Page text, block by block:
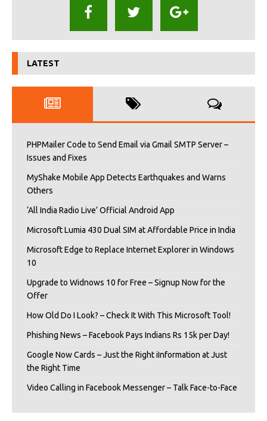
LATEST
PHPMailer Code to Send Email via Gmail SMTP Server –
Issues and Fixes
MyShake Mobile App Detects Earthquakes and Warns
Others
‘All India Radio Live’ Official Android App
Microsoft Lumia 430 Dual SIM at Affordable Price in India
Microsoft Edge to Replace Internet Explorer in Windows
10
Upgrade to Widnows 10 for Free – Signup Now for the
Offer
How Old Do I Look? – Check It With This Microsoft Tool!
Phishing News – Facebook Pays Indians Rs 15k per Day!
Google Now Cards – Just the Right iInformation at Just
the Right Time
Video Calling in Facebook Messenger – Talk Face-to-Face